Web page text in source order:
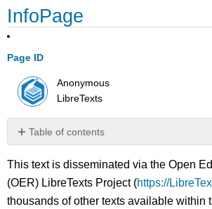
InfoPage
Page ID
Anonymous
LibreTexts
Table of contents
No
This text is disseminated via the Open
(OER) LibreTexts Project (https://
thousands of other texts available within